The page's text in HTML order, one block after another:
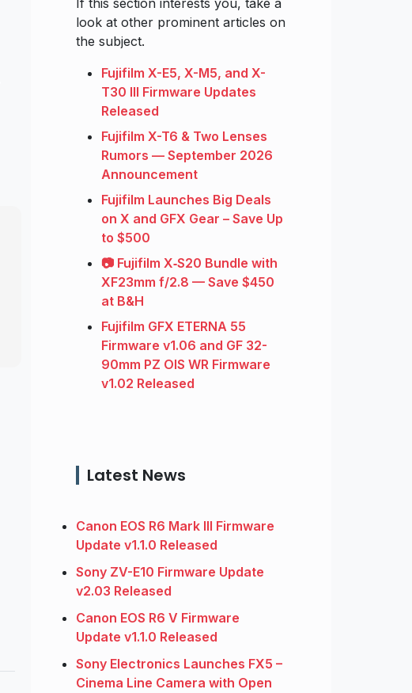
If this section interests you, take a
look at other prominent articles on
the subject.
Fujifilm X-E5, X-M5, and X-
T30 III Firmware Updates
Released
Fujifilm X-T6 & Two Lenses
Rumors — September 2026
Announcement
Fujifilm Launches Big Deals
on X and GFX Gear – Save Up
to $500
📷 Fujifilm X‑S20 Bundle with
XF23mm f/2.8 — Save $450
at B&H
Fujifilm GFX ETERNA 55
Firmware v1.06 and GF 32-
90mm PZ OIS WR Firmware
v1.02 Released
Latest News
Canon EOS R6 Mark III Firmware
Update v1.1.0 Released
Sony ZV-E10 Firmware Update
v2.03 Released
Canon EOS R6 V Firmware
Update v1.1.0 Released
Sony Electronics Launches FX5 –
Cinema Line Camera with Open